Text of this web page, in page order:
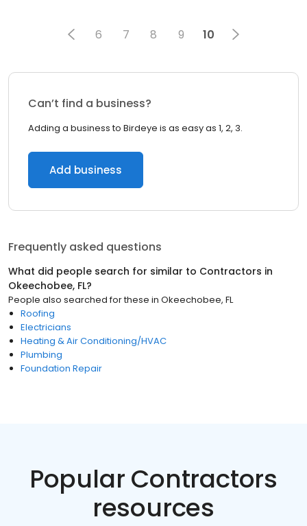
6 7 8 9 10
Can’t find a business?
Adding a business to Birdeye is as easy as 1, 2, 3.
Add business
Frequently asked questions
What did people search for similar to Contractors in
Okeechobee, FL?
People also searched for these in Okeechobee, FL
Roofing
Electricians
Heating & Air Conditioning/HVAC
Plumbing
Foundation Repair
Popular Contractors
resources